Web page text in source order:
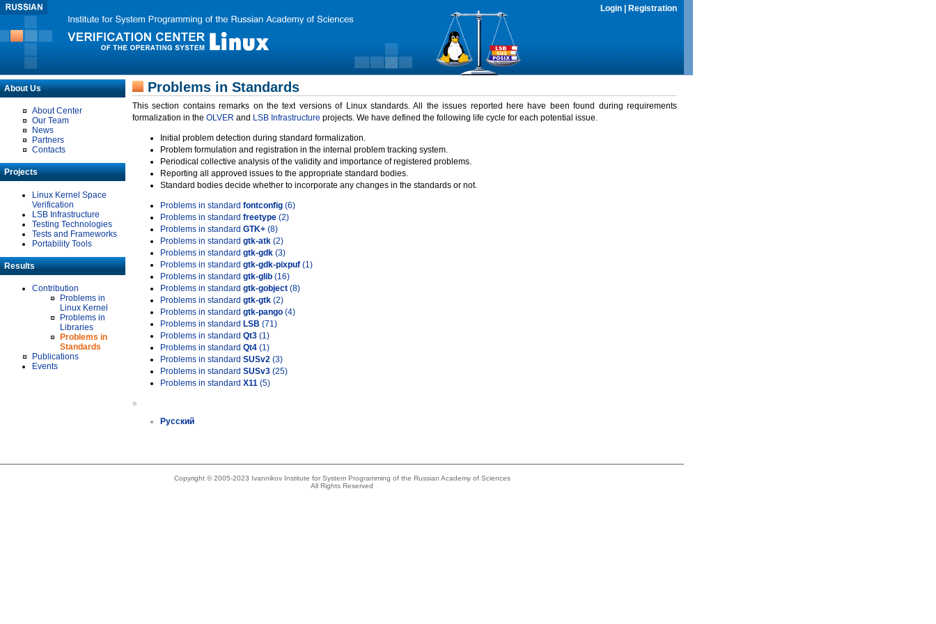
Login Registration
About Us
About Center
Our Team
News
Partners
Contacts
Projects
Linux Kernel Space
Verification
LSB Infrastructure
Testing Technologies
Tests and Frameworks
Portability Tools
Results
Contribution
Problems in
Linux Kernel
Problems in
Libraries
Problems in
Standards
Publications
Events
Problems in Standards
This section contains remarks on the text versions of Linux standards. All the issues reported here have been found during requirements
formalization in the OLVER and LSB Infrastructure projects. We have defined the following life cycle for each potential issue.
Initial problem detection during standard formalization.
Problem formulation and registration in the internal problem tracking system.
Periodical collective analysis of the validity and importance of registered problems.
Reporting all approved issues to the appropriate standard bodies.
Standard bodies decide whether to incorporate any changes in the standards or not.
Problems in standard fontconfig (6)
Problems in standard freetype (2)
Problems in standard GTK+ (8)
Problems in standard gtk-atk (2)
Problems in standard gtk-gdk (3)
Problems in standard gtk-gdk-pixpuf (1)
Problems in standard gtk-glib (16)
Problems in standard gtk-gobject (8)
Problems in standard gtk-gtk (2)
Problems in standard gtk-pango (4)
Problems in standard LSB (71)
Problems in standard Qt3 (1)
Problems in standard Qt4 (1)
Problems in standard SUSv2 (3)
Problems in standard SUSv3 (25)
Problems in standard X11 (5)
»
Русский
Copyright © 2005-2023 Ivannikov Institute for System Programming of the Russian Academy of Sciences
All Rights Reserved